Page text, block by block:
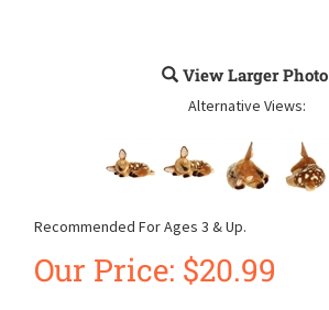
View Larger Photo
Alternative Views:
Recommended For Ages 3 & Up.
Our Price: $20.99